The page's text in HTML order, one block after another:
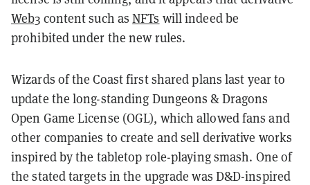
Web3 content such asNFTs will indeed be
prohibited under the new rules.
Wizards of the Coast first shared plans last year to
update the long-standing Dungeons & Dragons
Open Game License (OGL), which allowed fans and
other companies to create and sell derivative works
inspired by the tabletop role-playing smash. One of
the stated targets in the upgrade was D&D-inspired